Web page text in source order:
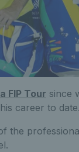
FIP Tour since
career to date.
the